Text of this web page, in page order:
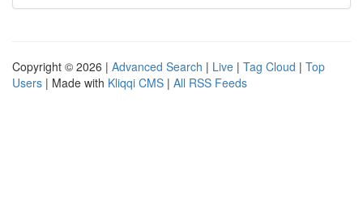
Copyright © 2026 | Advanced Search | Live | Tag Cloud | Top
Users | Made with Kliqqi CMS | All RSS Feeds